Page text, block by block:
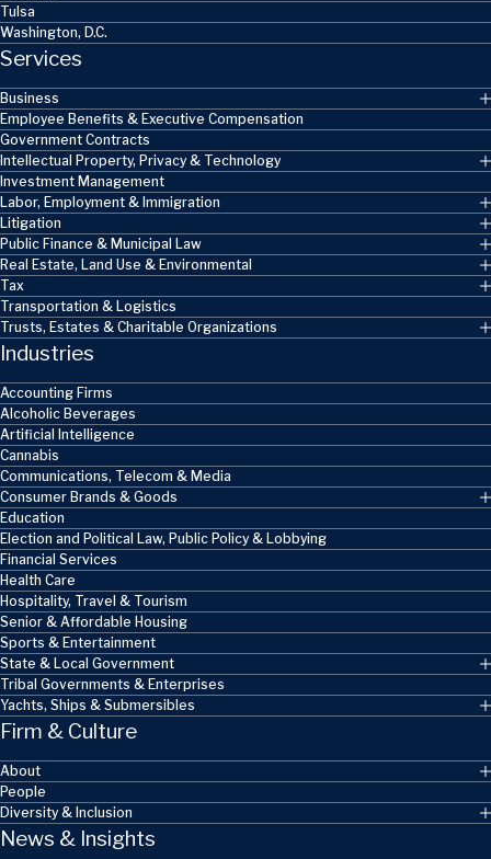
Tulsa
Washington, D.C.
Services
Business
Employee Benefits & Executive Compensation
Government Contracts
Intellectual Property, Privacy & Technology
Investment Management
Labor, Employment & Immigration
Litigation
Public Finance & Municipal Law
Real Estate, Land Use & Environmental
Tax
Transportation & Logistics
Trusts, Estates & Charitable Organizations
Industries
Accounting Firms
Alcoholic Beverages
Artificial Intelligence
Cannabis
Communications, Telecom & Media
Consumer Brands & Goods
Education
Election and Political Law, Public Policy & Lobbying
Financial Services
Health Care
Hospitality, Travel & Tourism
Senior & Affordable Housing
Sports & Entertainment
State & Local Government
Tribal Governments & Enterprises
Yachts, Ships & Submersibles
Firm & Culture
About
People
Diversity & Inclusion
News & Insights